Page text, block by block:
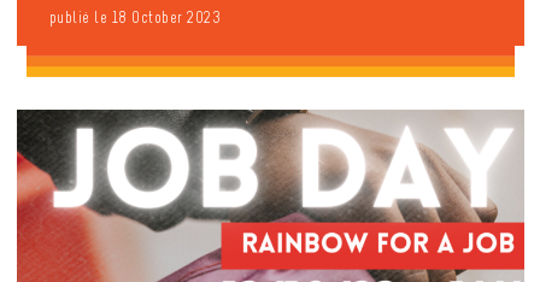
publié le 18 October 2023